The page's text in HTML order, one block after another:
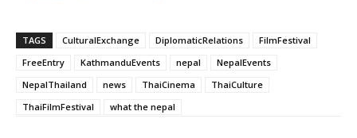
TAGS CulturalExchange DiplomaticRelations
FilmFestival
FreeEntry
KathmanduEvents nepal
NepalEvents
NepalThailand
news ThaiCinema
ThaiCulture
ThaiFilmFestival
what the nepal